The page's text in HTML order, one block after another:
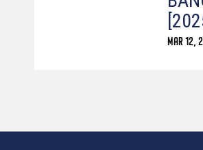
MAR 12,